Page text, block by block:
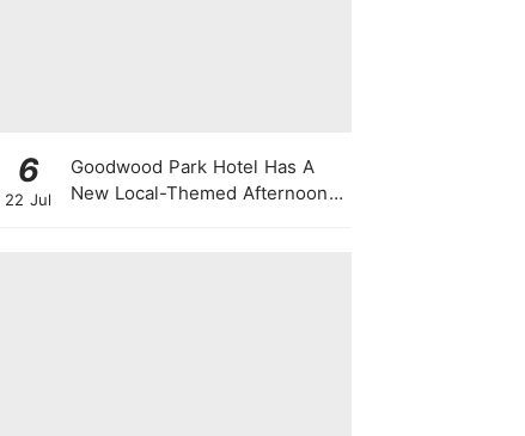
6
22 Jul
Goodwood Park Hotel Has A
New Local-Themed Afternoon